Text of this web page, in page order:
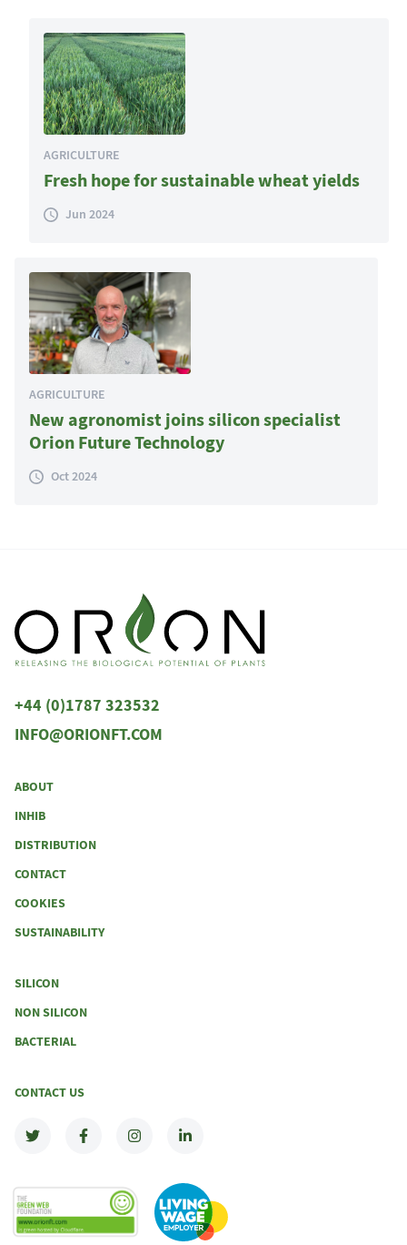
AGRICULTURE
Fresh hope for sustainable wheat yields
Jun 2024
AGRICULTURE
New agronomist joins silicon specialist
Orion Future Technology
Oct 2024
+44 (0)1787 323532
INFO@ORIONFT.COM
ABOUT
INHIB
DISTRIBUTION
CONTACT
COOKIES
SUSTAINABILITY
SILICON
NON SILICON
BACTERIAL
CONTACT US